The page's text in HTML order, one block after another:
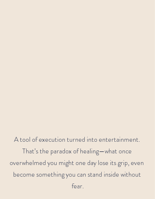
A tool of execution turned into entertainment.
That’s the paradox of healing—what once
overwhelmed you might one day lose its grip, even
become something you can stand inside without
fear.